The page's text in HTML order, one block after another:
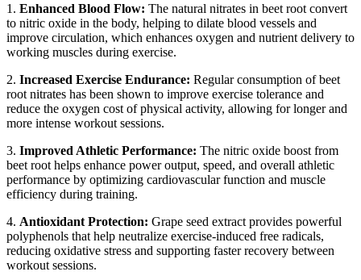
1. Enhanced Blood Flow: The natural nitrates in beet root convert
to nitric oxide in the body, helping to dilate blood vessels and
improve circulation, which enhances oxygen and nutrient delivery to
working muscles during exercise.
2. Increased Exercise Endurance: Regular consumption of beet
root nitrates has been shown to improve exercise tolerance and
reduce the oxygen cost of physical activity, allowing for longer and
more intense workout sessions.
3. Improved Athletic Performance: The nitric oxide boost from
beet root helps enhance power output, speed, and overall athletic
performance by optimizing cardiovascular function and muscle
efficiency during training.
4. Antioxidant Protection: Grape seed extract provides powerful
polyphenols that help neutralize exercise-induced free radicals,
reducing oxidative stress and supporting faster recovery between
workout sessions.